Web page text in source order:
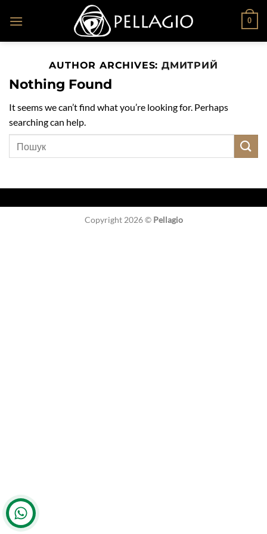
0
AUTHOR ARCHIVES: ДМИТРИЙ
Nothing Found
It seems we can’t find what you’re looking for. Perhaps
searching can help.
Copyright 2026 © Pellagio